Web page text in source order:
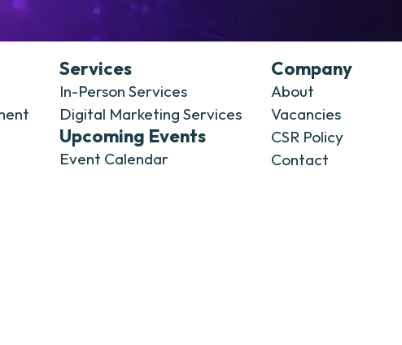
Services
In-Person Services
Digital Marketing Services
Upcoming Events
Event Calendar
Company
About
Vacancies
CSR Policy
Contact